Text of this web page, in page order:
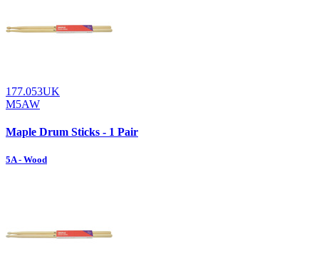
177.053UK
M5AW
Maple Drum Sticks - 1 Pair
5A - Wood